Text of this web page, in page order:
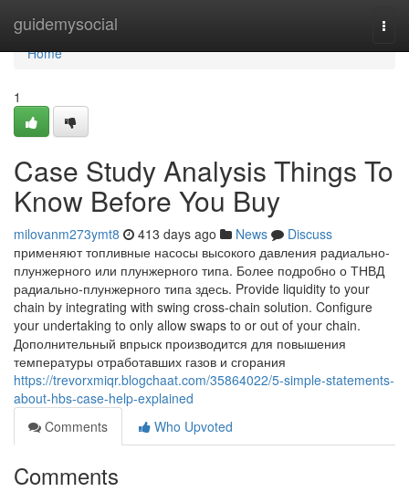
guidemysocial
Home
Home
1
Case Study Analysis Things To
Know Before You Buy
milovanm273ymt8 413 days ago News
Discuss
применяют топливные насосы высокого давления радиально-
плунжерного или плунжерного типа. Более подробно о ТНВД
радиально-плунжерного типа здесь. Provide liquidity to your
chain by integrating with swing cross-chain solution. Configure
your undertaking to only allow swaps to or out of your chain.
Дополнительный впрыск производится для повышения
температуры отработавших газов и сгорания
https://trevorxmiqr.blogchaat.com/35864022/5-simple-statements-
about-hbs-case-help-explained
Comments
Who Upvoted
Comments